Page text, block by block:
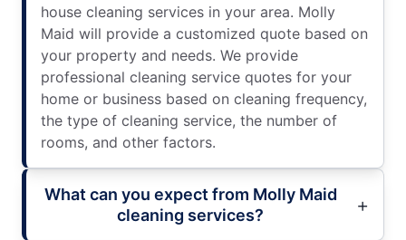
house cleaning services in your area. Molly
Maid will provide a customized quote based on
your property and needs. We provide
professional cleaning service quotes for your
home or business based on cleaning frequency,
the type of cleaning service, the number of
rooms, and other factors.
What can you expect from Molly Maid
cleaning services?